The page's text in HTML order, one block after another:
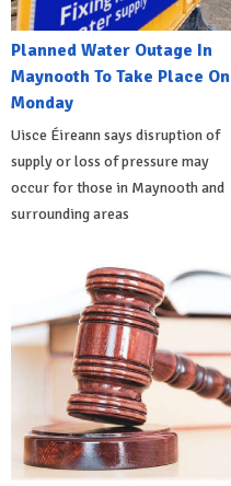
Planned Water Outage In
Maynooth To Take Place On
Monday
Uisce Éireann says disruption of
supply or loss of pressure may
occur for those in Maynooth and
surrounding areas